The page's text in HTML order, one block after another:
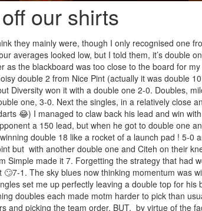
our shirts
they mainly were, though I only recognised one
averages looked low, but I told them, it’s double
as the blackboard was too close to the board for
double 2 from Nice Pint (actually it was double
Diversity won it with a double one 2-0. Doubles,
one, 3-0. Next the singles, in a relatively close
😂) I managed to claw back his lead and win
a 150 lead, but when he got to double one
double 18 like a rocket of a launch pad ! 5-0
but with another double one and Citeh on their
Simple made it 7. Forgetting the strategy that had
🙄7-1. The sky blues now thinking momentum was
set me up perfectly leaving a double top for
doubles each made motm harder to pick than
and picking the team order. BUT, by virtue of the